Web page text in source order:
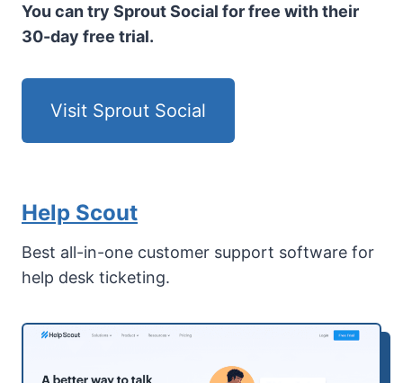
You can try Sprout Social for free with their
30-day free trial.
Visit Sprout Social
Help Scout
Best all-in-one customer support software for
help desk ticketing.